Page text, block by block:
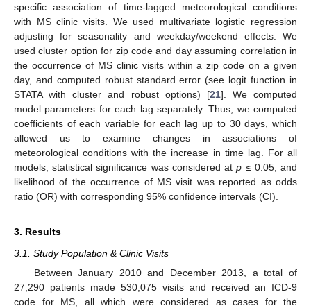
specific association of time-lagged meteorological conditions
with MS clinic visits. We used multivariate logistic regression
adjusting for seasonality and weekday/weekend effects. We
used cluster option for zip code and day assuming correlation in
the occurrence of MS clinic visits within a zip code on a given
day, and computed robust standard error (see logit function in
STATA with cluster and robust options) [21]. We computed
model parameters for each lag separately. Thus, we computed
coefficients of each variable for each lag up to 30 days, which
allowed us to examine changes in associations of
meteorological conditions with the increase in time lag. For all
models, statistical significance was considered atp ≤ 0.05, and
likelihood of the occurrence of MS visit was reported as odds
ratio (OR) with corresponding 95% confidence intervals (CI).
3. Results
3.1. Study Population & Clinic Visits
Between January 2010 and December 2013, a total of
27,290 patients made 530,075 visits and received an ICD-9
code for MS, all which were considered as cases for the